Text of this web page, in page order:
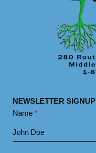
NEWSLETTER SIGNUP
Name